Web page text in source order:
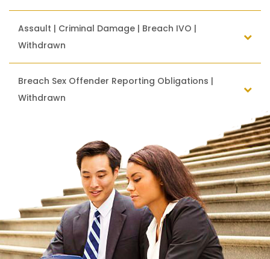
Assault | Criminal Damage | Breach IVO |
Withdrawn
Breach Sex Offender Reporting Obligations |
Withdrawn